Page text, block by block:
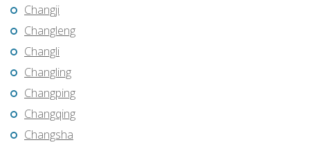
Changji
Changleng
Changli
Changling
Changping
Changqing
Changsha